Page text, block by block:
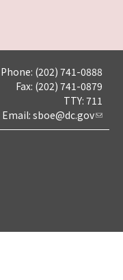
Phone: (202) 741-0888
Fax: (202) 741-0879
TTY: 711
Email: sboe@dc.gov